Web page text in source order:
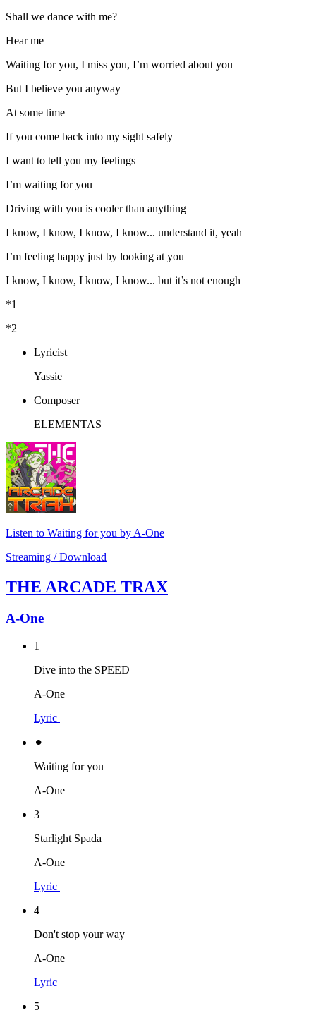
Shall we dance with me?
Hear me
Waiting for you, I miss you, I’m worried about you
But I believe you anyway
At some time
If you come back into my sight safely
I want to tell you my feelings
I’m waiting for you
Driving with you is cooler than anything
I know, I know, I know, I know... understand it, yeah
I’m feeling happy just by looking at you
I know, I know, I know, I know... but it’s not enough
*1
*2
Lyricist
Yassie
Composer
ELEMENTAS
Listen to Waiting for you by A-One
Streaming / Download
THE ARCADE TRAX
A-One
1
Dive into the SPEED
A-One
Lyric
⚫︎
Waiting for you
A-One
3
Starlight Spada
A-One
Lyric
4
Don't stop your way
A-One
Lyric
5